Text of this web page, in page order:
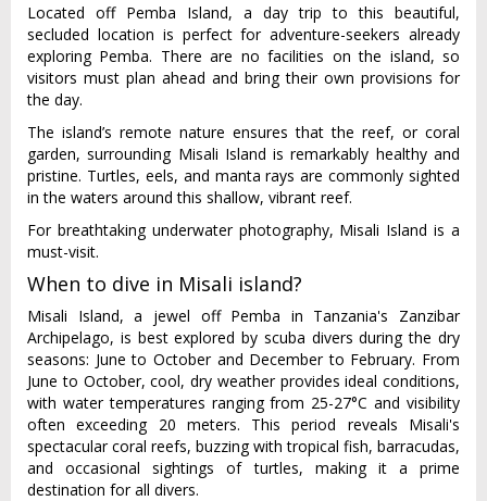
Located off Pemba Island, a day trip to this beautiful,
secluded location is perfect for adventure-seekers already
exploring Pemba. There are no facilities on the island, so
visitors must plan ahead and bring their own provisions for
the day.
The island’s remote nature ensures that the reef, or coral
garden, surrounding Misali Island is remarkably healthy and
pristine. Turtles, eels, and manta rays are commonly sighted
in the waters around this shallow, vibrant reef.
For breathtaking underwater photography, Misali Island is a
must-visit.
When to dive in Misali island?
Misali Island, a jewel off Pemba in Tanzania's Zanzibar
Archipelago, is best explored by scuba divers during the dry
seasons: June to October and December to February. From
June to October, cool, dry weather provides ideal conditions,
with water temperatures ranging from 25-27°C and visibility
often exceeding 20 meters. This period reveals Misali's
spectacular coral reefs, buzzing with tropical fish, barracudas,
and occasional sightings of turtles, making it a prime
destination for all divers.